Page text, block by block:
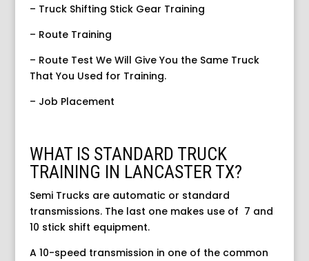
– Truck Shifting Stick Gear Training
– Route Training
– Route Test We Will Give You the Same Truck
That You Used for Training.
– Job Placement
WHAT IS STANDARD TRUCK
TRAINING IN LANCASTER TX?
Semi Trucks are automatic or standard
transmissions. The last one makes use of 7 and
10 stick shift equipment.
A 10-speed transmission in one of the common